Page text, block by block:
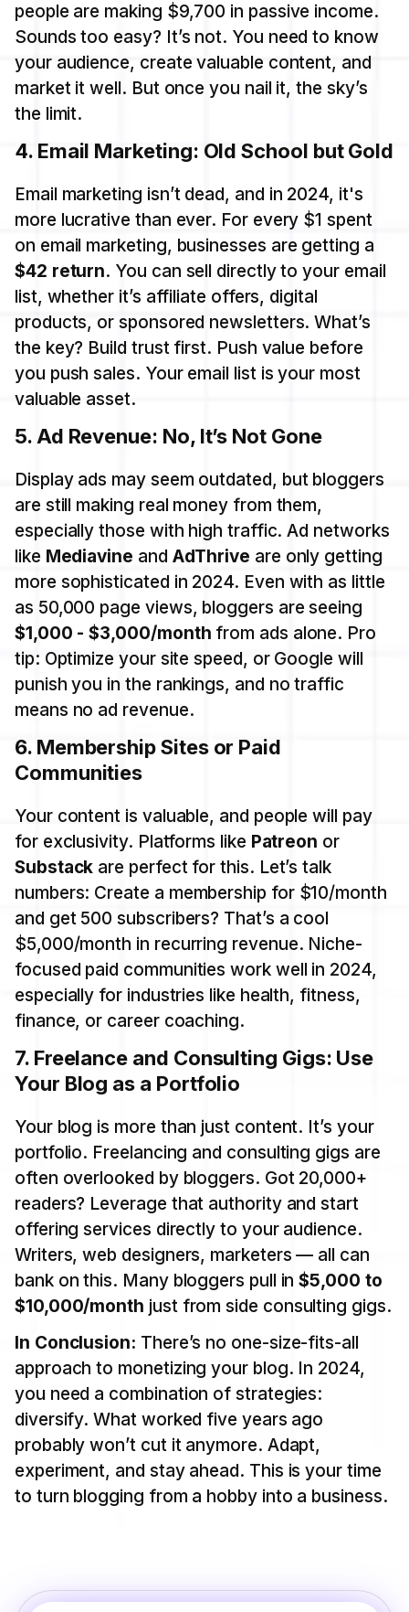
people are making $9,700 in passive income.
Sounds too easy? It’s not. You need to know
your audience, create valuable content, and
market it well. But once you nail it, the sky’s
the limit.
4. Email Marketing: Old School but Gold
Email marketing isn’t dead, and in 2024, it's
more lucrative than ever. For every $1 spent
on email marketing, businesses are getting a
$42 return. You can sell directly to your email
list, whether it’s affiliate offers, digital
products, or sponsored newsletters. What’s
the key? Build trust first. Push value before
you push sales. Your email list is your most
valuable asset.
5. Ad Revenue: No, It’s Not Gone
Display ads may seem outdated, but bloggers
are still making real money from them,
especially those with high traffic. Ad networks
like Mediavine and AdThrive are only getting
more sophisticated in 2024. Even with as little
as 50,000 page views, bloggers are seeing
$1,000 - $3,000/month from ads alone. Pro
tip: Optimize your site speed, or Google will
punish you in the rankings, and no traffic
means no ad revenue.
6. Membership Sites or Paid
Communities
Your content is valuable, and people will pay
for exclusivity. Platforms like Patreon or
Substack are perfect for this. Let’s talk
numbers: Create a membership for $10/month
and get 500 subscribers? That’s a cool
$5,000/month in recurring revenue. Niche-
focused paid communities work well in 2024,
especially for industries like health, fitness,
finance, or career coaching.
7. Freelance and Consulting Gigs: Use
Your Blog as a Portfolio
Your blog is more than just content. It’s your
portfolio. Freelancing and consulting gigs are
often overlooked by bloggers. Got 20,000+
readers? Leverage that authority and start
offering services directly to your audience.
Writers, web designers, marketers — all can
bank on this. Many bloggers pull in$5,000 to
$10,000/month just from side consulting gigs.
In Conclusion: There’s no one-size-fits-all
approach to monetizing your blog. In 2024,
you need a combination of strategies:
diversify. What worked five years ago
probably won’t cut it anymore. Adapt,
experiment, and stay ahead. This is your time
to turn blogging from a hobby into a business.